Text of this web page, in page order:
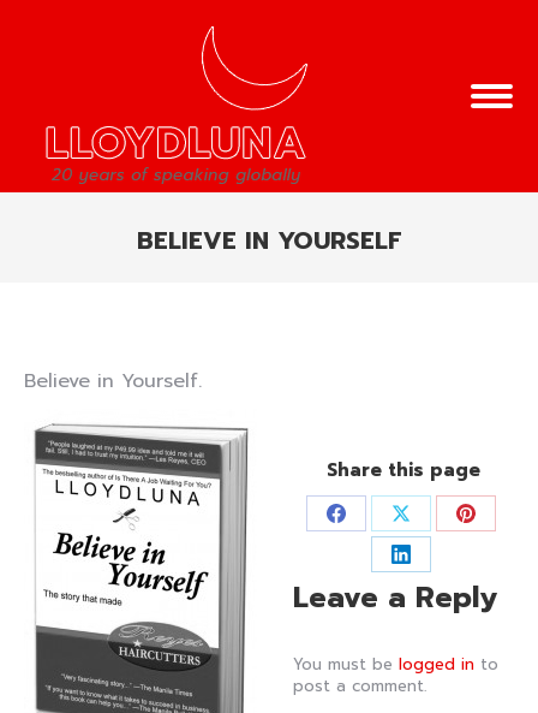
BELIEVE IN YOURSELF
Believe in Yourself.
Share this page
Share
Facebook
Share
on
X
Share
Share
on
Leave a Reply
You must be logged in to
post a comment.